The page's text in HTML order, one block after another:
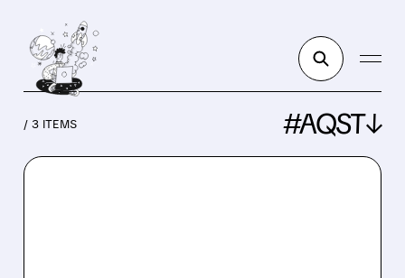
/ 3 ITEMS #AQST↓